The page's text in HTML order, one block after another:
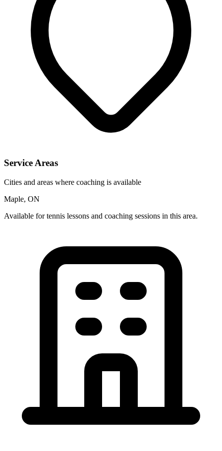
Service Areas
Cities and areas where coaching is available
Maple, ON
Available for tennis lessons and coaching sessions in this area.